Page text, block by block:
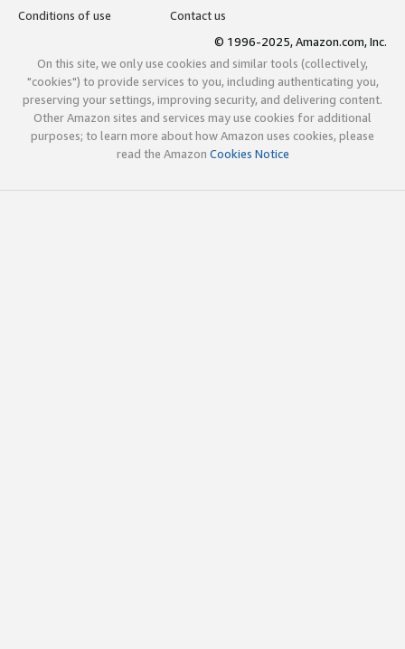
Conditions of use
Contact us
© 1996-2025, Amazon.com, Inc.
On this site, we only use cookies and similar tools (collectively,
"cookies") to provide services to you, including authenticating you,
preserving your settings, improving security, and delivering content.
Other Amazon sites and services may use cookies for additional
purposes; to learn more about how Amazon uses cookies, please
read the Amazon Cookies Notice